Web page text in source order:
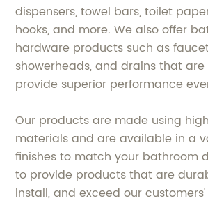
dispensers, towel bars, toilet
hooks, and more. We also offer
hardware products such as
showerheads, and drains that
provide superior performance
Our products are made using
materials and are available in a
finishes to match your bathroom
to provide products that are
install, and exceed our